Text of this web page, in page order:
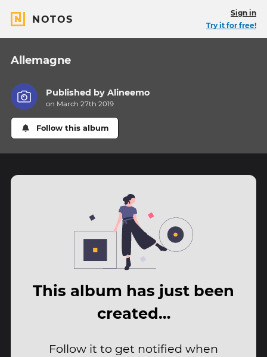
NOTOS
Sign in
Try it for free!
Allemagne
Published byAlineemo
on March 27th 2019
Follow this album
This album has just been
created…
Follow it to get notified when